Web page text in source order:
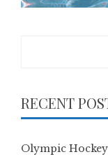
RECENT
Olympic